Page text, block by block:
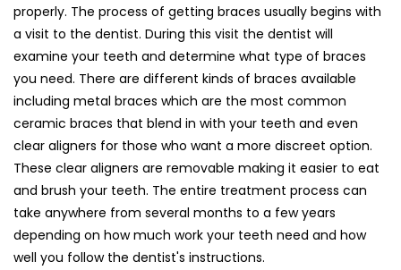
properly. The process of getting braces usually begins with
a visit to the dentist. During this visit the dentist will
examine your teeth and determine what type of braces
you need. There are different kinds of braces available
including metal braces which are the most common
ceramic braces that blend in with your teeth and even
clear aligners for those who want a more discreet option.
These clear aligners are removable making it easier to eat
and brush your teeth. The entire treatment process can
take anywhere from several months to a few years
depending on how much work your teeth need and how
well you follow the dentist's instructions.